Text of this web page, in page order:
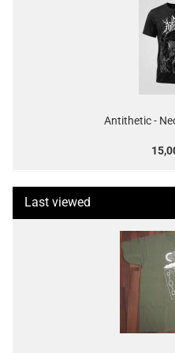
Antithetic -
Last viewed